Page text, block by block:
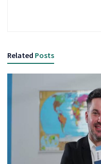
Related Posts